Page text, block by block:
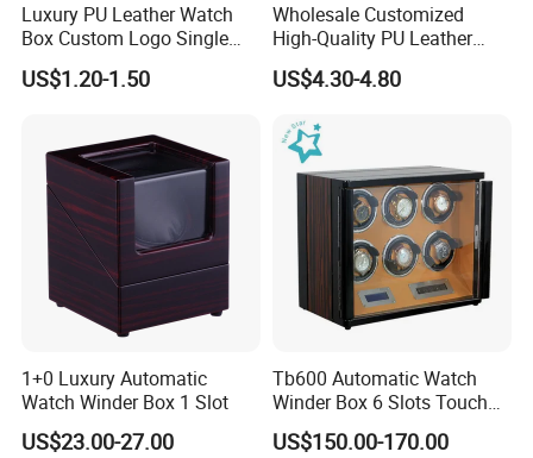
Luxury PU Leather Watch
Box Custom Logo Single
Watch Gift Box for
Wristwatch Packaging
US$1.20-1.50
Wholesale Customized
High-Quality PU Leather
Watch Box
US$4.30-4.80
1+0 Luxury Automatic
Watch Winder Box 1 Slot
US$23.00-27.00
Tb600 Automatic Watch
Winder Box 6 Slots Touch
Screen LED
US$150.00-170.00